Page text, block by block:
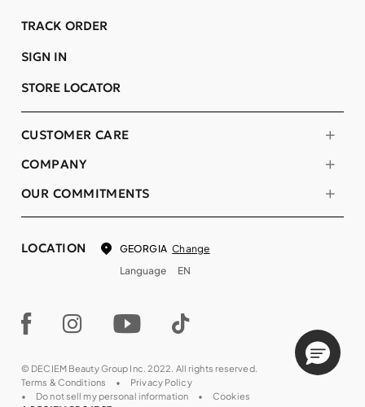
COMPANY
OUR COMMITMENTS
CUSTOMER CARE
TRACK ORDER
SIGN IN
STORE LOCATOR
LOCATION GEORGIA Change
Language
EN
© DECIEM Beauty Group Inc. 2022. All rights reserved.
Terms & Conditions
Privacy Policy
Do not sell my personal information
Cookies